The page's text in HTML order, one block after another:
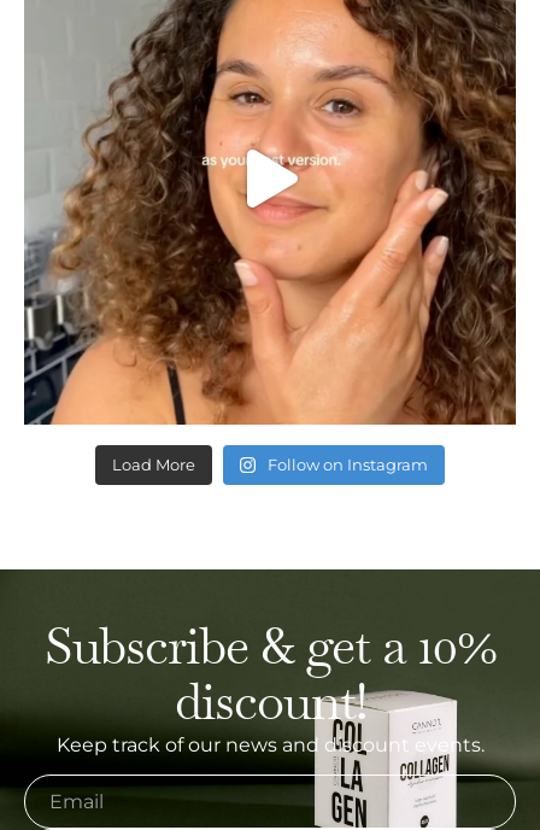
Load More Follow on Instagram
Subscribe & get a 10%
discount!
Keep track of our news and discount events.